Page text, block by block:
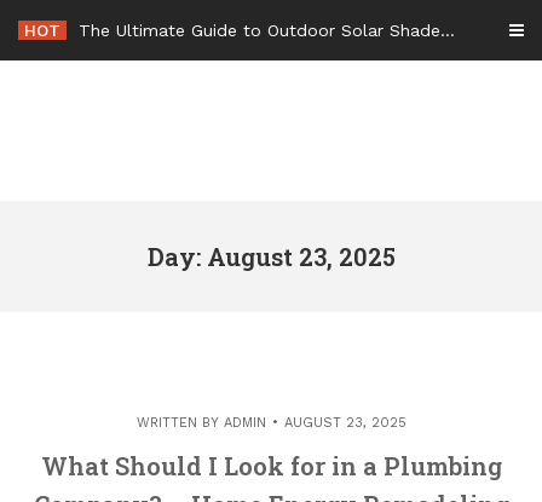
content
HOT The Ultimate Guide to Outdoor Solar Shades Beat the Heat and Lower Your Energy Bills – The Lifestyle Elf
Day: August 23, 2025
WRITTEN BY ADMIN AUGUST 23, 2025
What Should I Look for in a Plumbing